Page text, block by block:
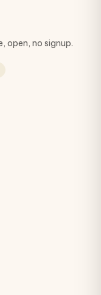
open, no signup.